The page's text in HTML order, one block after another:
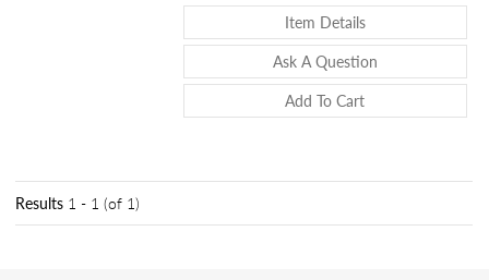
Item DetailsAbout
Ask A QuestionAbout
Add To Cart
Results 1 - 1 (of 1)